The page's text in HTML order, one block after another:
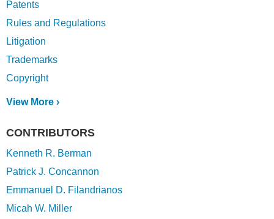
Patents
Rules and Regulations
Litigation
Trademarks
Copyright
View More ›
CONTRIBUTORS
Kenneth R. Berman
Patrick J. Concannon
Emmanuel D. Filandrianos
Micah W. Miller